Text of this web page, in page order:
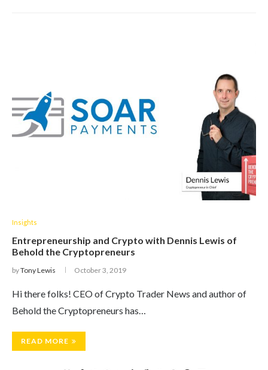
Insights
Entrepreneurship and Crypto with Dennis Lewis of
Behold the Cryptopreneurs
byTony Lewis October 3, 2019
Hi there folks! CEO of Crypto Trader News and author of
Behold the Cryptopreneurs has…
READ MORE